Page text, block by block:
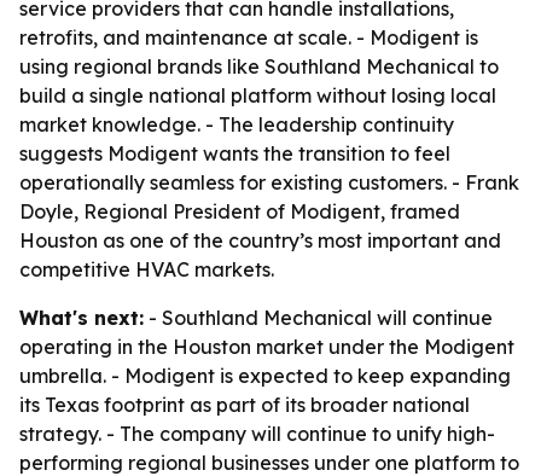
service providers that can handle installations,
retrofits, and maintenance at scale. - Modigent is
using regional brands like Southland Mechanical to
build a single national platform without losing local
market knowledge. - The leadership continuity
suggests Modigent wants the transition to feel
operationally seamless for existing customers. - Frank
Doyle, Regional President of Modigent, framed
Houston as one of the country’s most important and
competitive HVAC markets.
What's next: - Southland Mechanical will continue
operating in the Houston market under the Modigent
umbrella. - Modigent is expected to keep expanding
its Texas footprint as part of its broader national
strategy. - The company will continue to unify high-
performing regional businesses under one platform to